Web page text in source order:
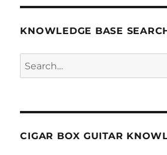
KNOWLEDGE BASE
Search
CIGAR BOX GUITAR